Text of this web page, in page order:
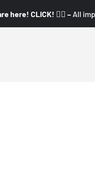
here! CLICK! 👇🏼 – All